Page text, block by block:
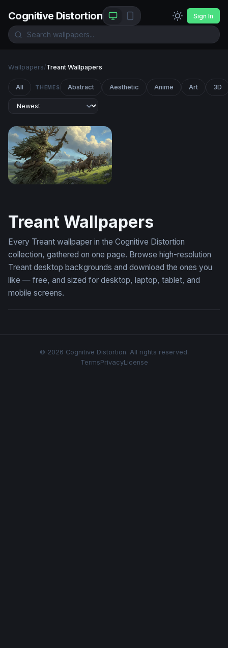
Cognitive Distortion Sign In
Wallpapers/Treant Wallpapers
All THEMES Abstract Aesthetic Anime Art 3D
Treant Wallpapers
Every Treant wallpaper in the Cognitive Distortion
collection, gathered on one page. Browse high-resolution
Treant desktop backgrounds and download the ones you
like — free, and sized for desktop, laptop, tablet, and
mobile screens.
© 2026 Cognitive Distortion. All rights reserved.
TermsPrivacyLicense